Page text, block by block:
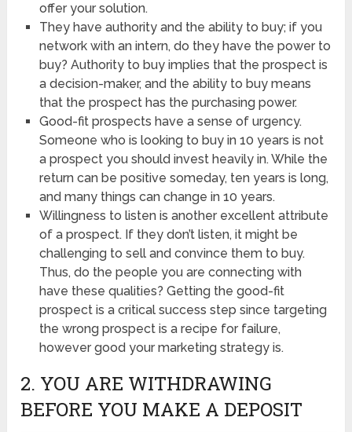
offer your solution.
They have authority and the ability to buy; if you
network with an intern, do they have the power to
buy? Authority to buy implies that the prospect is
a decision-maker, and the ability to buy means
that the prospect has the purchasing power.
Good-fit prospects have a sense of urgency.
Someone who is looking to buy in 10 years is not
a prospect you should invest heavily in. While the
return can be positive someday, ten years is long,
and many things can change in 10 years.
Willingness to listen is another excellent attribute
of a prospect. If they don’t listen, it might be
challenging to sell and convince them to buy.
Thus, do the people you are connecting with
have these qualities? Getting the good-fit
prospect is a critical success step since targeting
the wrong prospect is a recipe for failure,
however good your marketing strategy is.
2. YOU ARE WITHDRAWING
BEFORE YOU MAKE A DEPOSIT